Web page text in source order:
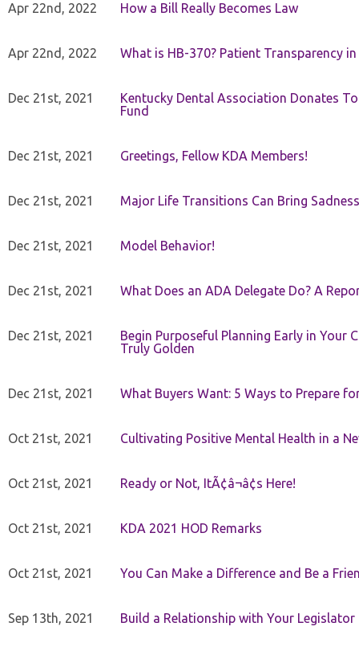
Apr 22nd, 2022 How a Bill Really Becomes Law
Apr 22nd, 2022 What is HB-370? Patient Transparency
Dec 21st, 2021
Kentucky Dental Association Donates
Fund
Dec 21st, 2021 Greetings, Fellow KDA Members!
Dec 21st, 2021 Major Life Transitions Can Bring
Dec 21st, 2021 Model Behavior!
Dec 21st, 2021 What Does an ADA Delegate Do? A
Dec 21st, 2021
Begin Purposeful Planning Early in Your
Truly Golden
Dec 21st, 2021 What Buyers Want: 5 Ways to Prepare
Oct 21st, 2021 Cultivating Positive Mental Health in a
Oct 21st, 2021 Ready or Not, ItÃ¢â¬â¢s Here!
Oct 21st, 2021 KDA 2021 HOD Remarks
Oct 21st, 2021 You Can Make a Difference and Be a
Sep 13th, 2021 Build a Relationship with Your Legislator